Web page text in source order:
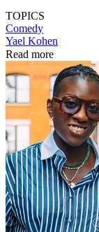
TOPICS
Comedy
Yael Kohen
Read more